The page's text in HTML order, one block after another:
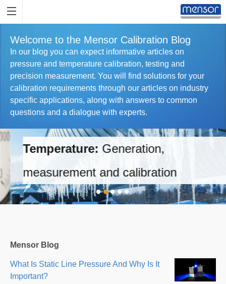
Welcome to the Mensor Calibration Blog
In our blog you can expect informative articles on
pressure and temperature calibration, testing and
precision measurement. You will find solutions for your
calibration requirements through our articles on industry
specific applications, along with answers to common
questions and a dialogue with experts.
Temperature:Generation,
measurement and calibration
Mensor Blog
What Is Static Line Pressure And Why Is It
Important?